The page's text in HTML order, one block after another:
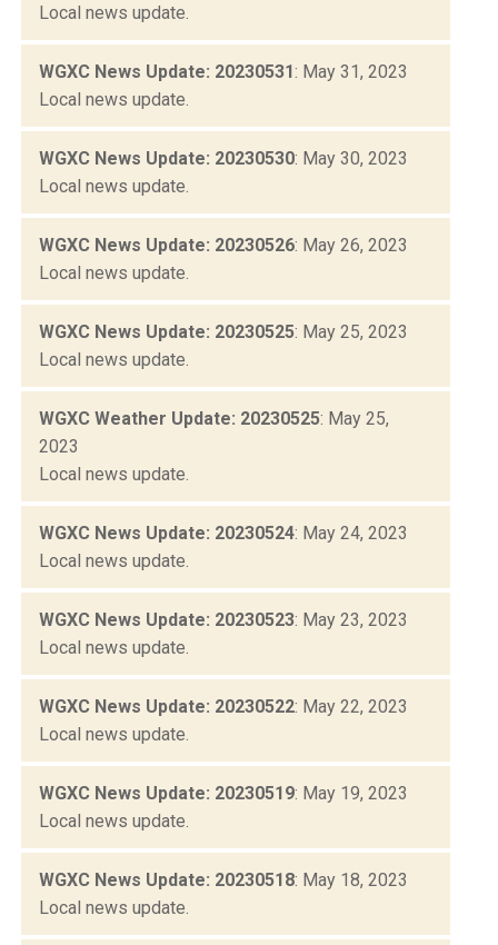
Local news update.
WGXC News Update: 20230531: May 31, 2023
Local news update.
WGXC News Update: 20230530: May 30, 2023
Local news update.
WGXC News Update: 20230526: May 26, 2023
Local news update.
WGXC News Update: 20230525: May 25, 2023
Local news update.
WGXC Weather Update: 20230525: May 25,
2023
Local news update.
WGXC News Update: 20230524: May 24, 2023
Local news update.
WGXC News Update: 20230523: May 23, 2023
Local news update.
WGXC News Update: 20230522: May 22, 2023
Local news update.
WGXC News Update: 20230519: May 19, 2023
Local news update.
WGXC News Update: 20230518: May 18, 2023
Local news update.